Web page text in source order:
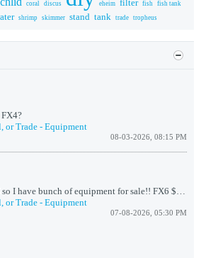
coral discus eheim filter fish fish tank
shrimp skimmer stand tank trade tropheus
or Trade - Equipment
08-03-2026, 08:15 PM
I have bunch of equipment for sale!! FX6 $175
or Trade - Equipment
07-08-2026, 05:30 PM